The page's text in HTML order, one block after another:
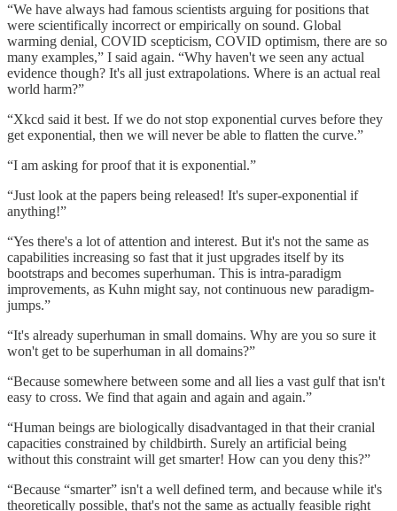
“We have always had famous scientists arguing for positions that
were scientifically incorrect or empirically on sound. Global
warming denial, COVID scepticism, COVID optimism, there are so
many examples,” I said again. “Why haven't we seen any actual
evidence though? It's all just extrapolations. Where is an actual real
world harm?”
“Xkcd said it best. If we do not stop exponential curves before they
get exponential, then we will never be able to flatten the curve.”
“I am asking for proof that it is exponential.”
“Just look at the papers being released! It's super-exponential if
anything!”
“Yes there's a lot of attention and interest. But it's not the same as
capabilities increasing so fast that it just upgrades itself by its
bootstraps and becomes superhuman. This is intra-paradigm
improvements, as Kuhn might say, not continuous new paradigm-
jumps.”
“It's already superhuman in small domains. Why are you so sure it
won't get to be superhuman in all domains?”
“Because somewhere between some and all lies a vast gulf that isn't
easy to cross. We find that again and again and again.”
“Human beings are biologically disadvantaged in that their cranial
capacities constrained by childbirth. Surely an artificial being
without this constraint will get smarter! How can you deny this?”
“Because “smarter” isn't a well defined term, and because while it's
theoretically possible, that's not the same as actually feasible right